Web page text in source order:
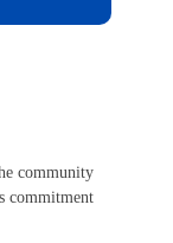
community
commitment